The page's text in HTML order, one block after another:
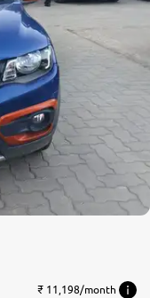
₹ 11,198/month